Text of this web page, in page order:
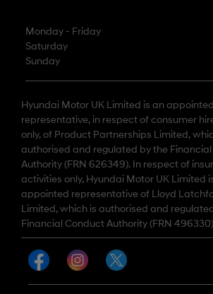
Monday - Friday
Saturday
Sunday
Hyundai Motor UK Limited is an appointed
representative, in respect of consumer
only, of Product Partnerships Limited,
authorised and regulated by the
Authority (FRN 626349). In respect of
activities only, Hyundai Motor UK Limited
appointed representative of Lloyd
Limited, which is authorised and
Financial Conduct Authority (FRN